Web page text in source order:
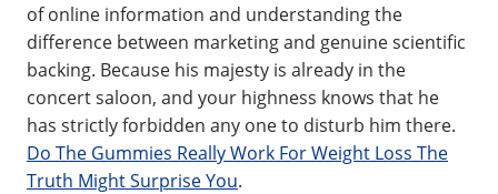
of online information and understanding the
difference between marketing and genuine scientific
backing. Because his majesty is already in the
concert saloon, and your highness knows that he
has strictly forbidden any one to disturb him there.
Do The Gummies Really Work For Weight Loss The
Truth Might Surprise You.